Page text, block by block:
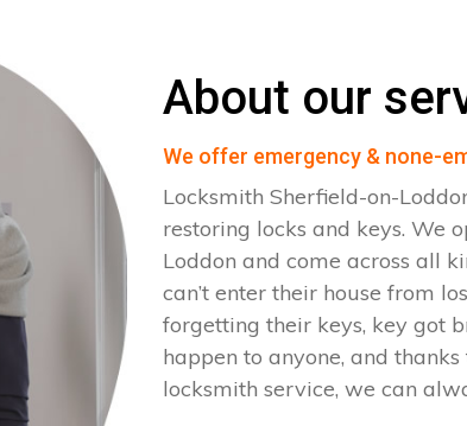
About our
We offer emergency & none-
Locksmith Sherfield-on-
restoring locks and keys. We
Loddon and come across all
can’t enter their house from
forgetting their keys, key got
happen to anyone, and
locksmith service, we can